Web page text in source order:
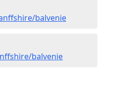
balvenie
balvenie